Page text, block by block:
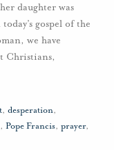
daughter was
gospel of the
we have
Christians,
, desperation,
, Pope Francis, prayer,